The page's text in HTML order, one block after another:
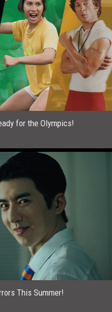
for the Olympics!
This Summer!